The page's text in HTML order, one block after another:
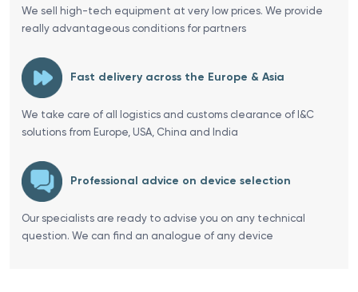
We sell high-tech equipment at very low prices. We provide
really advantageous conditions for partners
Fast delivery across the Europe & Asia
We take care of all logistics and customs clearance of I&C
solutions from Europe, USA, China and India
Professional advice on device selection
Our specialists are ready to advise you on any technical
question. We can find an analogue of any device